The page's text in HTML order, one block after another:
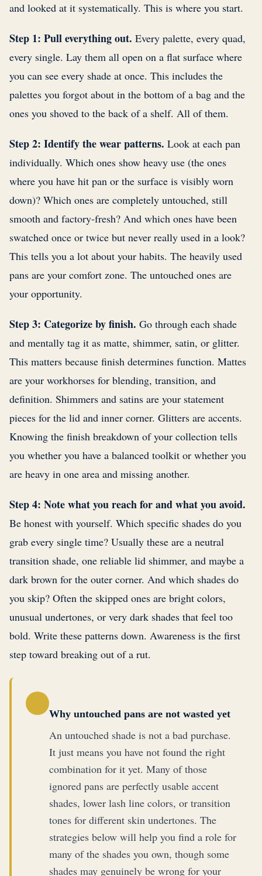
and looked at it systematically. This is where you start.
Step 1: Pull everything out. Every palette, every quad,
every single. Lay them all open on a flat surface where
you can see every shade at once. This includes the
palettes you forgot about in the bottom of a bag and the
ones you shoved to the back of a shelf. All of them.
Step 2: Identify the wear patterns. Look at each pan
individually. Which ones show heavy use (the ones
where you have hit pan or the surface is visibly worn
down)? Which ones are completely untouched, still
smooth and factory-fresh? And which ones have been
swatched once or twice but never really used in a look?
This tells you a lot about your habits. The heavily used
pans are your comfort zone. The untouched ones are
your opportunity.
Step 3: Categorize by finish. Go through each shade
and mentally tag it as matte, shimmer, satin, or glitter.
This matters because finish determines function. Mattes
are your workhorses for blending, transition, and
definition. Shimmers and satins are your statement
pieces for the lid and inner corner. Glitters are accents.
Knowing the finish breakdown of your collection tells
you whether you have a balanced toolkit or whether you
are heavy in one area and missing another.
Step 4: Note what you reach for and what you avoid.
Be honest with yourself. Which specific shades do you
grab every single time? Usually these are a neutral
transition shade, one reliable lid shimmer, and maybe a
dark brown for the outer corner. And which shades do
you skip? Often the skipped ones are bright colors,
unusual undertones, or very dark shades that feel too
bold. Write these patterns down. Awareness is the first
step toward breaking out of a rut.
Why untouched pans are not wasted yet
An untouched shade is not a bad purchase.
It just means you have not found the right
combination for it yet. Many of those
ignored pans are perfectly usable accent
shades, lower lash line colors, or transition
tones for different skin undertones. The
strategies below will help you find a role for
many of the shades you own, though some
shades may genuinely be wrong for your